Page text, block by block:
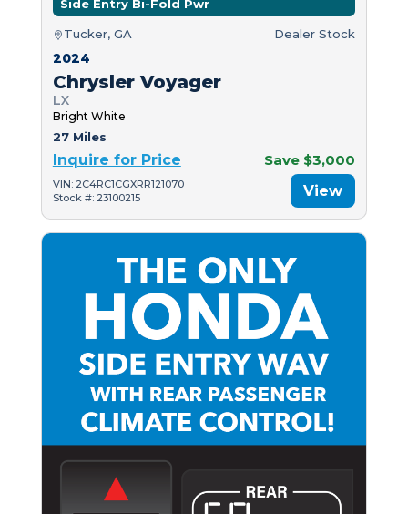
Side Entry Bi-Fold Pwr
Tucker, GA Dealer Stock
2024
Chrysler Voyager
LX
Bright White
27 Miles
Inquire for Price Save $3,000
VIN: 2C4RC1CGXRR121070
Stock #: 23100215
View